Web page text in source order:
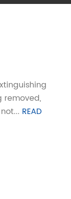
removed,
READ